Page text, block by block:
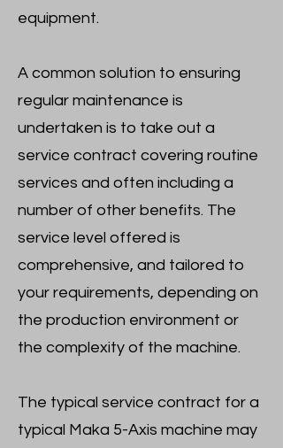
equipment.
A common solution to ensuring
regular maintenance is
undertaken is to take out a
service contract covering routine
services and often including a
number of other benefits. The
service level offered is
comprehensive, and tailored to
your requirements, depending on
the production environment or
the complexity of the machine.
The typical service contract for a
typical Maka 5-Axis machine may